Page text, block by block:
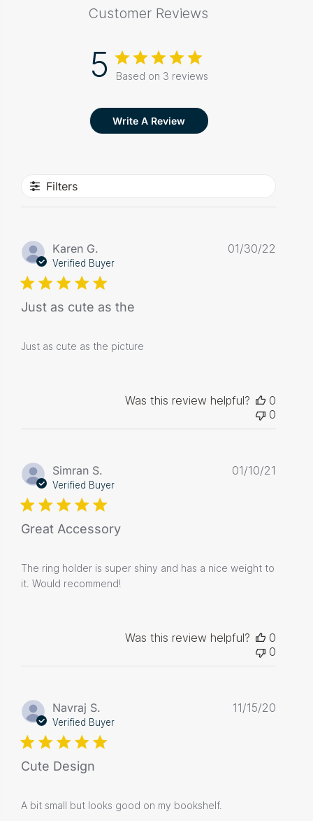
Customer Reviews
5 Based on 3 reviews
Write A Review
Filters
Karen G.
Verified Buyer
Just as cute as the
Just as cute as the picture
01/30/22
Was this review helpful?
0
0
Simran S.
Verified Buyer
Great Accessory
The ring holder is super shiny and has a nice weight to
it. Would recommend!
01/10/21
Was this review helpful?
0
0
Navraj S.
Verified Buyer
Cute Design
A bit small but looks good on my bookshelf.
11/15/20